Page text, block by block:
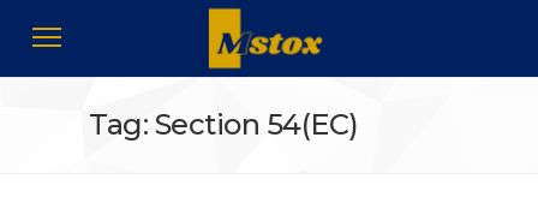
Tag: Section 54(EC)